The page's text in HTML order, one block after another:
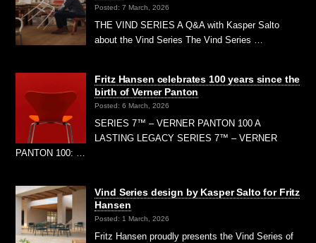
Posted: 7 March, 2026
THE VIND SERIES A Q&A with Kasper Salto
about the Vind Series The Vind Series …
Fritz Hansen celebrates 100 years since the
birth of Verner Panton
Posted: 6 March, 2026
SERIES 7™ – VERNER PANTON 100 A
LASTING LEGACY SERIES 7™ – VERNER
PANTON 100: …
Vind Series design by Kasper Salto for Fritz
Hansen
Posted: 1 March, 2026
Fritz Hansen proudly presents the Vind Series of